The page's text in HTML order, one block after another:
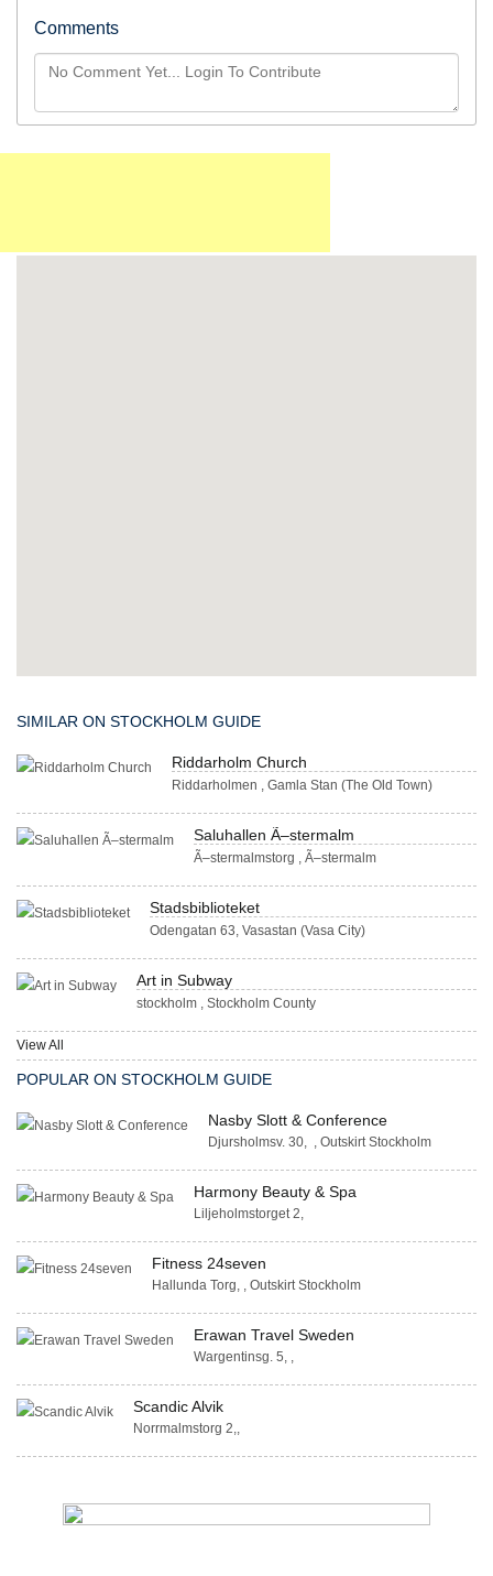
Comments
SIMILAR ON STOCKHOLM GUIDE
Riddarholm Church
Riddarholmen , Gamla Stan (The Old Town)
Saluhallen Ã–stermalm
Ã–stermalmstorg , Ã–stermalm
Stadsbiblioteket
Odengatan 63, Vasastan (Vasa City)
Art in Subway
stockholm , Stockholm County
View All
POPULAR ON STOCKHOLM GUIDE
Nasby Slott & Conference
Djursholmsv. 30, , Outskirt Stockholm
Harmony Beauty & Spa
Liljeholmstorget 2,
Fitness 24seven
Hallunda Torg, , Outskirt Stockholm
Erawan Travel Sweden
Wargentinsg. 5, ,
Scandic Alvik
Norrmalmstorg 2,,